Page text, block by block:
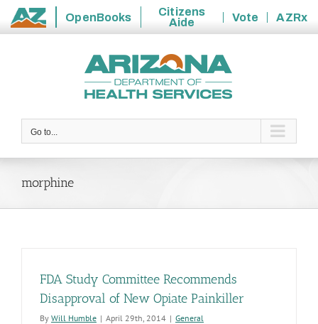
State
OpenBooks
Citizens
Aide
Vote
AZRx
Go to...
morphine
FDA Study Committee Recommends
Disapproval of New Opiate Painkiller
By Will Humble | April 29th, 2014 | General